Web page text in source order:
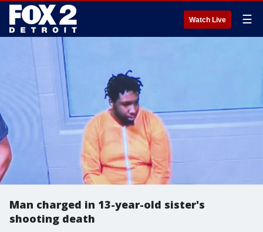
Watch Live ☰
Man charged in 13-year-old sister's
shooting death